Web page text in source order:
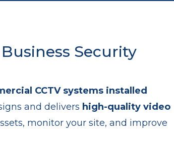
Security
CCTV systems installed
and delivers high-quality video
monitor your site, and improve